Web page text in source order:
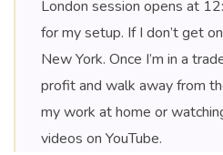
London session opens at
for my setup. If I don’t get
New York. Once I’m in a
profit and walk away from
my work at home or
videos on YouTube.